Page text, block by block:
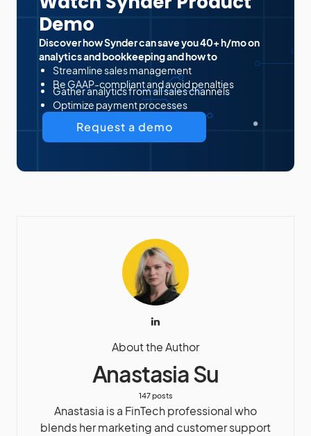
Demo
Discover how Synder can save you 40+ h/mo on
analytics and bookkeeping and how to
Streamline sales management
Be GAAP-compliant and avoid penalties
Gather analytics from all sales channels
Optimize payment processes
Request a demo
About the Author
Anastasia Su
147 posts
Anastasia is a FinTech professional who
blends her marketing and customer support